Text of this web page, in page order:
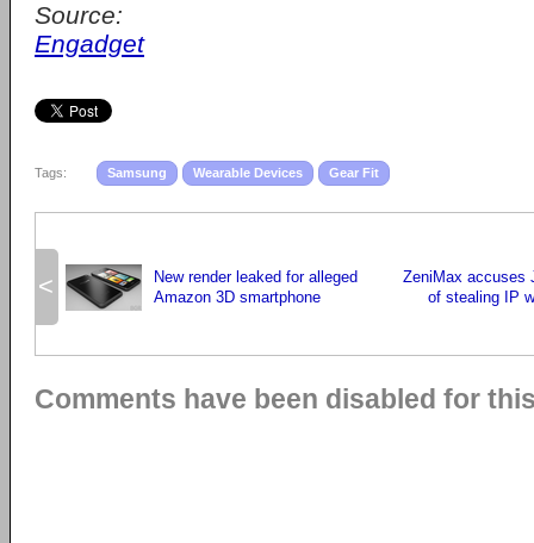
Source:
Engadget
Tags: Samsung Wearable Devices Gear Fit
<
New render leaked for alleged
Amazon 3D smartphone
ZeniMax accuses
of stealing IP
Comments have been disabled for